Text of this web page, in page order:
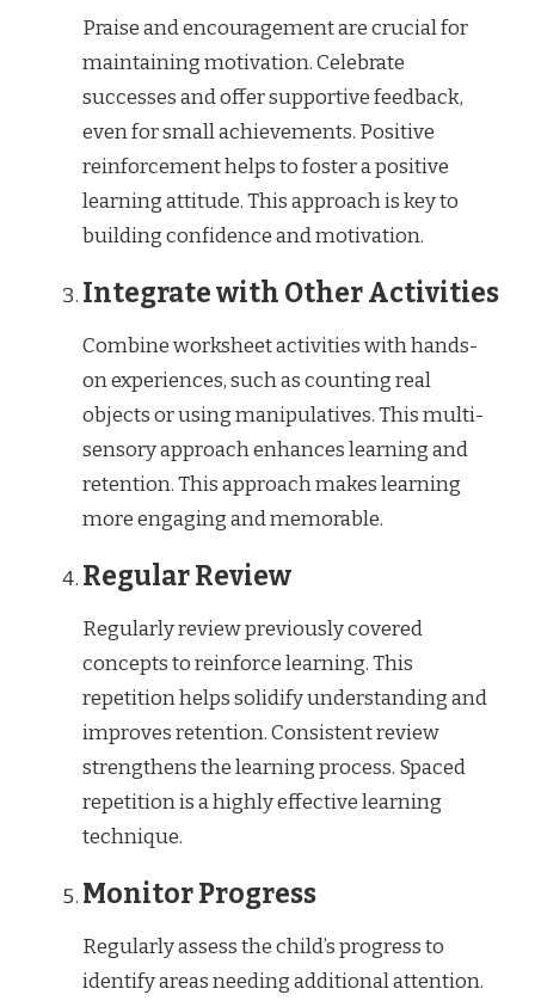
Praise and encouragement are crucial for
maintaining motivation. Celebrate
successes and offer supportive feedback,
even for small achievements. Positive
reinforcement helps to foster a positive
learning attitude. This approach is key to
building confidence and motivation.
Integrate with Other Activities
Combine worksheet activities with hands-
on experiences, such as counting real
objects or using manipulatives. This multi-
sensory approach enhances learning and
retention. This approach makes learning
more engaging and memorable.
Regular Review
Regularly review previously covered
concepts to reinforce learning. This
repetition helps solidify understanding and
improves retention. Consistent review
strengthens the learning process. Spaced
repetition is a highly effective learning
technique.
Monitor Progress
Regularly assess the child’s progress to
identify areas needing additional attention.